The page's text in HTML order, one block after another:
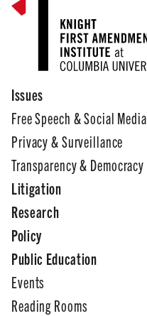
Issues
Free Speech & Social Media
Privacy & Surveillance
Transparency & Democracy
Litigation
Research
Policy
Public Education
Events
Reading Rooms